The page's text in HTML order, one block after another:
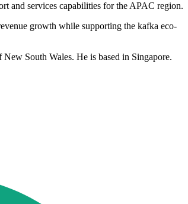
and services capabilities for the APAC region.
growth while supporting the kafka eco-
South Wales. He is based in Singapore.